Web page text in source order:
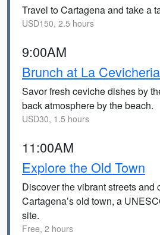
Travel to Cartagena and take a
USD150, 2.5 hours
9:00AM
Brunch at La Cevicheria
Savor fresh ceviche dishes by
back atmosphere by the beach.
USD30, 1.5 hours
11:00AM
Explore the Old Town
Discover the vibrant streets and
Cartagena’s old town, a
site.
Free, 2 hours